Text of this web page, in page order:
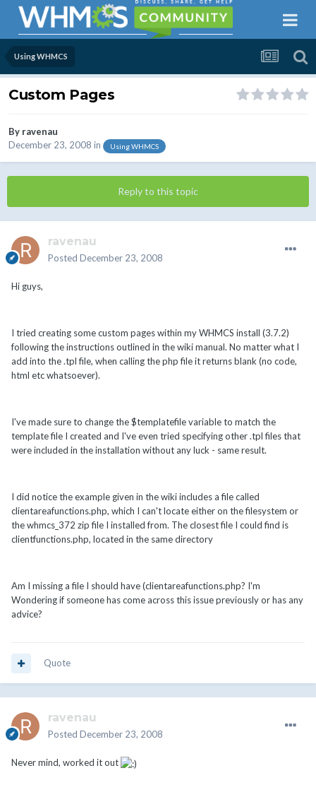
Using WHMCS
Custom Pages
By ravenau
December 23, 2008 in Using WHMCS
Reply to this topic
ravenau
Posted December 23, 2008
Hi guys,
I tried creating some custom pages within my WHMCS install (3.7.2)
following the instructions outlined in the wiki manual. No matter what I
add into the .tpl file, when calling the php file it returns blank (no code,
html etc whatsoever).
I've made sure to change the $templatefile variable to match the
template file I created and I've even tried specifying other .tpl files that
were included in the installation without any luck - same result.
I did notice the example given in the wiki includes a file called
clientareafunctions.php, which I can't locate either on the filesystem or
the whmcs_372 zip file I installed from. The closest file I could find is
clientfunctions.php, located in the same directory
Am I missing a file I should have (clientareafunctions.php? I'm
Wondering if someone has come across this issue previously or has any
advice?
Quote
ravenau
Posted December 23, 2008
Never mind, worked it out